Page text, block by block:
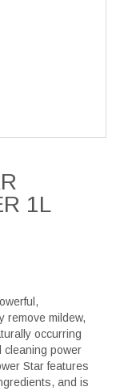
1L
remove mildew,
occurring
cleaning power
Star features
and is